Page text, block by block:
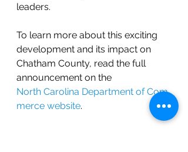
leaders.
To learn more about this exciting
development and its impact on
Chatham County, read the full
announcement on the
North Carolina Department of Com
merce website.